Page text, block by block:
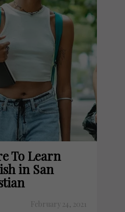
To Learn
in San
February 24, 2021